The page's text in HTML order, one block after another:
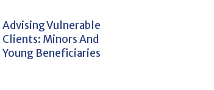
Advising Vulnerable
Clients: Minors And
Young Beneficiaries